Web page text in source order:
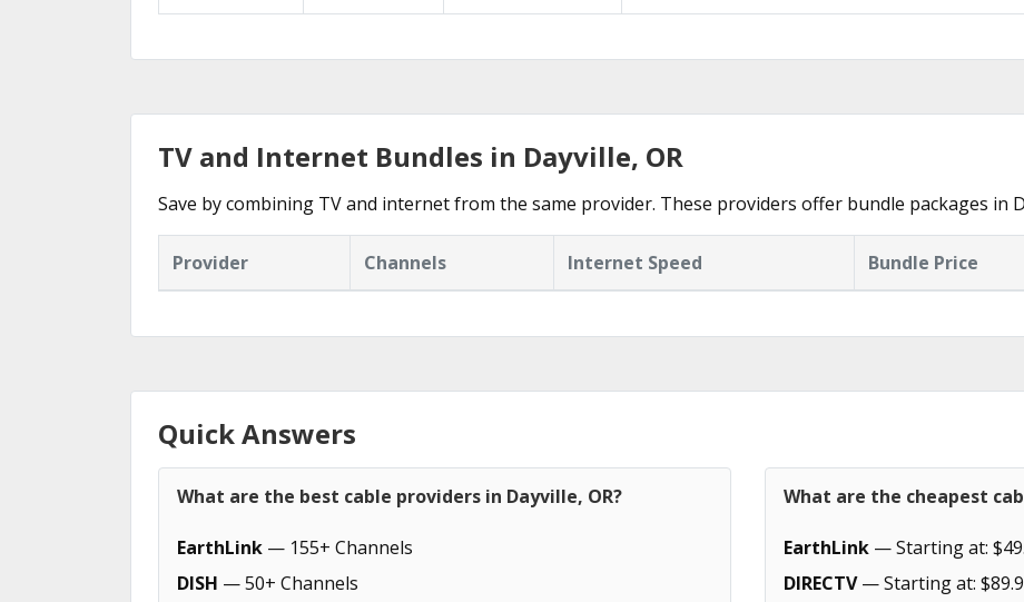
TV and Internet Bundles in Dayville, OR
Save by combining TV and internet from the same provider. These providers offer bundle packages in
Provider Channels Internet Speed Bundle Price
Quick Answers
What are the best cable providers in Dayville, OR?
EarthLink — 155+ Channels
DISH — 50+ Channels
What are the cheapest
EarthLink — Starting at:
DIRECTV— Starting at: